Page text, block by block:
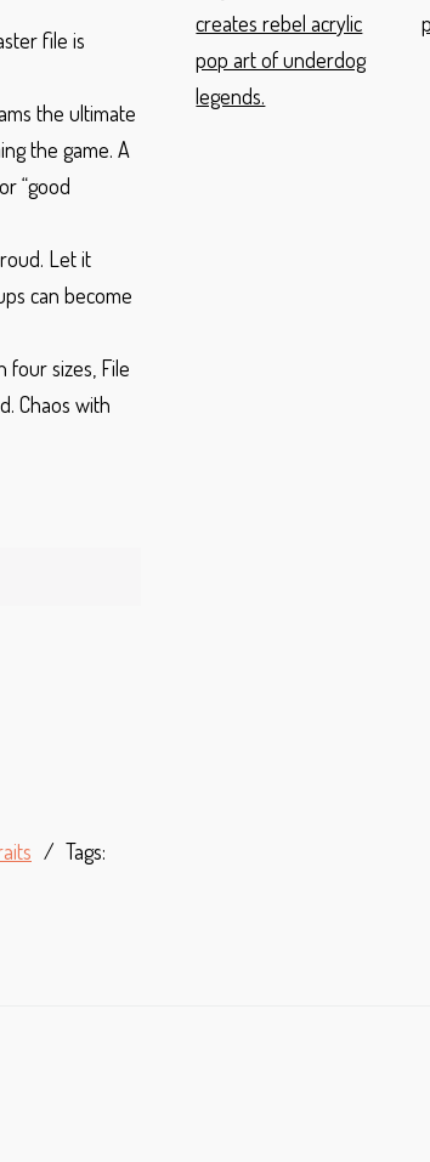
file is
the ultimate
the game. A
“good
Let it
can become
four sizes, File
Chaos with
Tags: